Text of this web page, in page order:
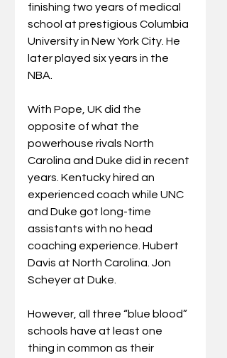
finishing two years of medical
school at prestigious Columbia
University in New York City. He
later played six years in the
NBA.
With Pope, UK did the
opposite of what the
powerhouse rivals North
Carolina and Duke did in recent
years. Kentucky hired an
experienced coach while UNC
and Duke got long-time
assistants with no head
coaching experience. Hubert
Davis at North Carolina. Jon
Scheyer at Duke.
However, all three “blue blood”
schools have at least one
thing in common as their